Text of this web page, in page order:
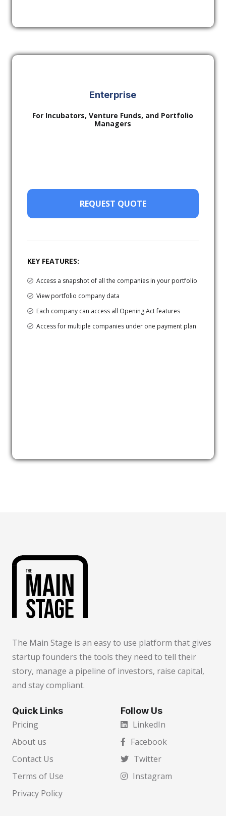
Enterprise
For Incubators, Venture Funds, and Portfolio
Managers
REQUEST QUOTE
KEY FEATURES:
Access a snapshot of all the companies in your portfolio
View portfolio company data
Each company can access all Opening Act features
Access for multiple companies under one payment plan
The Main Stage is an easy to use platform that gives
startup founders the tools they need to tell their
story, manage a pipeline of investors, raise capital,
and stay compliant.
Quick Links
Pricing
About us
Contact Us
Terms of Use
Privacy Policy
Follow Us
LinkedIn
Facebook
Twitter
Instagram